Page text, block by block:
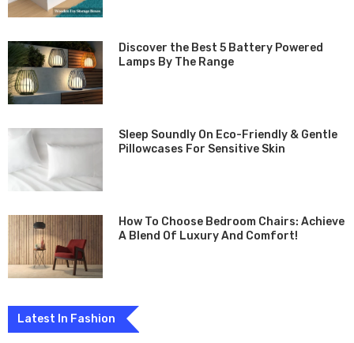
Discover the­ Best 5 Battery Powe­red
Lamps By The Range
Sleep Soundly On Eco-Friendly & Gentle
Pillowcases For Sensitive Skin
How To Choose Bedroom Chairs: Achieve
A Blend Of Luxury And Comfort!
Latest In Fashion